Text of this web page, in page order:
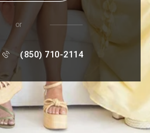
or
(850) 710-2114